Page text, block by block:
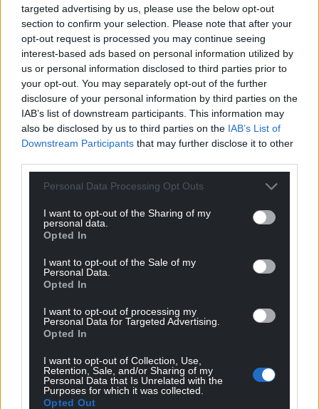
targeted advertising by us, please use the below opt-out
section to confirm your selection. Please note that after your
opt-out request is processed you may continue seeing
interest-based ads based on personal information utilized by
us or personal information disclosed to third parties prior to
your opt-out. You may separately opt-out of the further
disclosure of your personal information by third parties on the
IAB’s list of downstream participants. This information may
also be disclosed by us to third parties on the IAB’s List of
Downstream Participants that may further disclose it to other
Personal Data Processing Opt Outs
I want to opt-out of the Sharing of my
personal data.
Opted In
I want to opt-out of the Sale of my
Personal Data.
Opted In
I want to opt-out of processing my
Personal Data for Targeted Advertising.
Opted In
I want to opt-out of Collection, Use,
Retention, Sale, and/or Sharing of my
Personal Data that Is Unrelated with the
Purposes for which it was collected.
Opted Out
Support our Nation today
For theprice of a cup of coffeea month you
can help us create an independent, not-for-
profit, national news service for the people of
Wales,by the people of Wales.